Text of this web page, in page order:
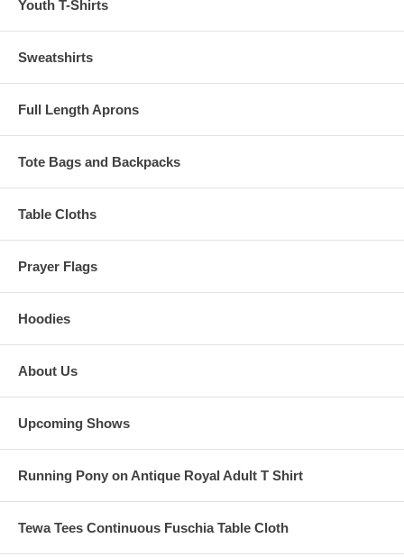
Youth T-Shirts
Sweatshirts
Full Length Aprons
Tote Bags and Backpacks
Table Cloths
Prayer Flags
Hoodies
About Us
Upcoming Shows
Running Pony on Antique Royal Adult T Shirt
Tewa Tees Continuous Fuschia Table Cloth